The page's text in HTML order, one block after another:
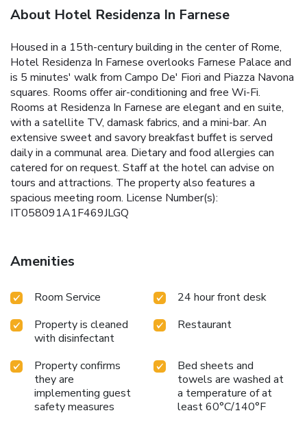
About Hotel Residenza In Farnese
Housed in a 15th-century building in the center of Rome,
Hotel Residenza In Farnese overlooks Farnese Palace and
is 5 minutes' walk from Campo De' Fiori and Piazza Navona
squares. Rooms offer air-conditioning and free Wi-Fi.
Rooms at Residenza In Farnese are elegant and en suite,
with a satellite TV, damask fabrics, and a mini-bar. An
extensive sweet and savory breakfast buffet is served
daily in a communal area. Dietary and food allergies can
catered for on request. Staff at the hotel can advise on
tours and attractions. The property also features a
spacious meeting room. License Number(s):
IT058091A1F469JLGQ
Amenities
Room Service
24 hour front desk
Property is cleaned
with disinfectant
Restaurant
Property confirms
they are
implementing guest
safety measures
Bed sheets and
towels are washed at
a temperature of at
least 60°C/140°F